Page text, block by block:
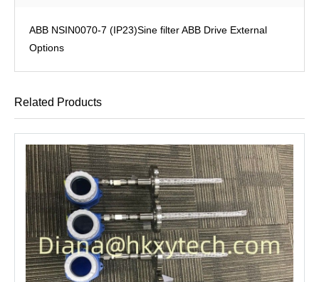
ABB NSIN0070-7 (IP23)Sine filter ABB Drive External
Options
Related Products